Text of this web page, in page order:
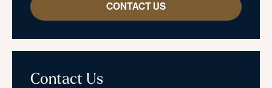
CONTACT US
Contact Us